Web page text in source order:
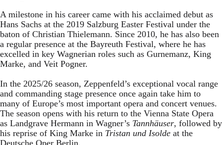
A milestone in his career came with his acclaimed debut as
Hans Sachs at the 2019 Salzburg Easter Festival under the
baton of Christian Thielemann. Since 2010, he has also been
a regular presence at the Bayreuth Festival, where he has
excelled in key Wagnerian roles such as Gurnemanz, King
Marke, and Veit Pogner.
In the 2025/26 season, Zeppenfeld’s exceptional vocal range
and commanding stage presence once again take him to
many of Europe’s most important opera and concert venues.
The season opens with his return to the Vienna State Opera
as Landgrave Hermann in Wagner’s Tannhäuser, followed by
his reprise of King Marke in Tristan und Isolde at the
Deutsche Oper Berlin.